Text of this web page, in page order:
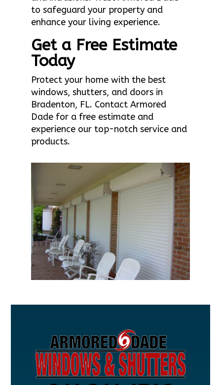
to safeguard your property and
enhance your living experience.
Get a Free Estimate
Today
Protect your home with the best
windows, shutters, and doors in
Bradenton, FL. Contact Armored
Dade for a free estimate and
experience our top-notch service and
products.